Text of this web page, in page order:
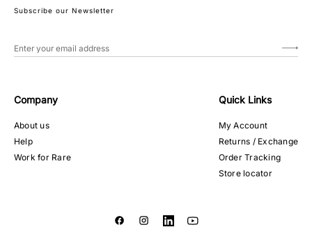
Subscribe our Newsletter
Company
About us
Help
Work for Rare
Quick Links
My Account
Returns / Exchange
Order Tracking
Store locator